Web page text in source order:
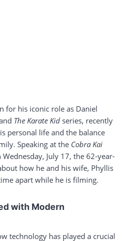
for his iconic role as Daniel
The Karate Kid series, recently
personal life and the balance
Speaking at the Cobra Kai
July 17, the 62-year-
how he and his wife, Phyllis
apart while he is filming.
with Modern
technology has played a crucial